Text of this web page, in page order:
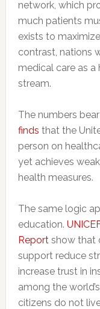
network, which
much patients
exists to
contrast, nations
medical care as a
stream.
The numbers
finds that the
person on
yet achieves
health measures.
The same logic
education.
Reportshow that
support reduce
increase trust in
among the
citizens do not